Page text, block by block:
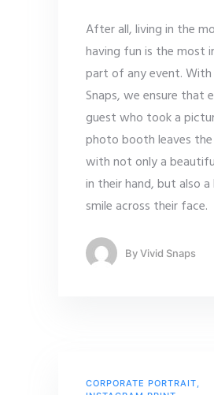
After all, living in the
having fun is the most
part of any event. With
Snaps, we ensure that
guest who took a
photo booth leaves
with not only a
in their hand, but also
smile across their face.
ByVivid Snaps
CORPORATE PORTRAIT,